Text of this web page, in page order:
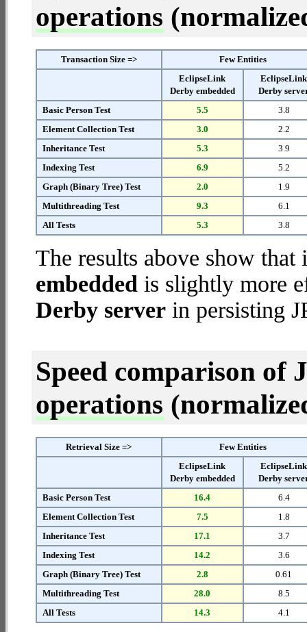
operations
Transaction Size =>
Few Entities
EclipseLink
Derby embedded
EclipseLink
Derby
Basic Person Test
5.5
3.8
Element Collection Test
3.0
2.2
Inheritance Test
5.3
3.9
Indexing Test
6.9
5.2
Graph (Binary Tree) Test
2.0
1.9
Multithreading Test
9.3
6.1
All Tests
5.3 3.8
The results above show
embedded is slightly more
Derby server in persisting
Speed comparison of
operations
Retrieval Size =>
Few Entities
EclipseLink
Derby embedded
EclipseLink
Derby
Basic Person Test
16.4
6.4
Element Collection Test
7.5
1.8
Inheritance Test
17.1
3.7
Indexing Test
14.2
3.6
Graph (Binary Tree) Test
2.8
0.61
Multithreading Test
28.0
8.5
All Tests
14.3 4.1